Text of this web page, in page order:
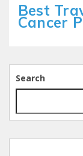
Best
Cancer
Search